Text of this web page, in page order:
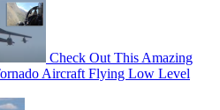
Check Out This Amazing
Aircraft Flying Low Level